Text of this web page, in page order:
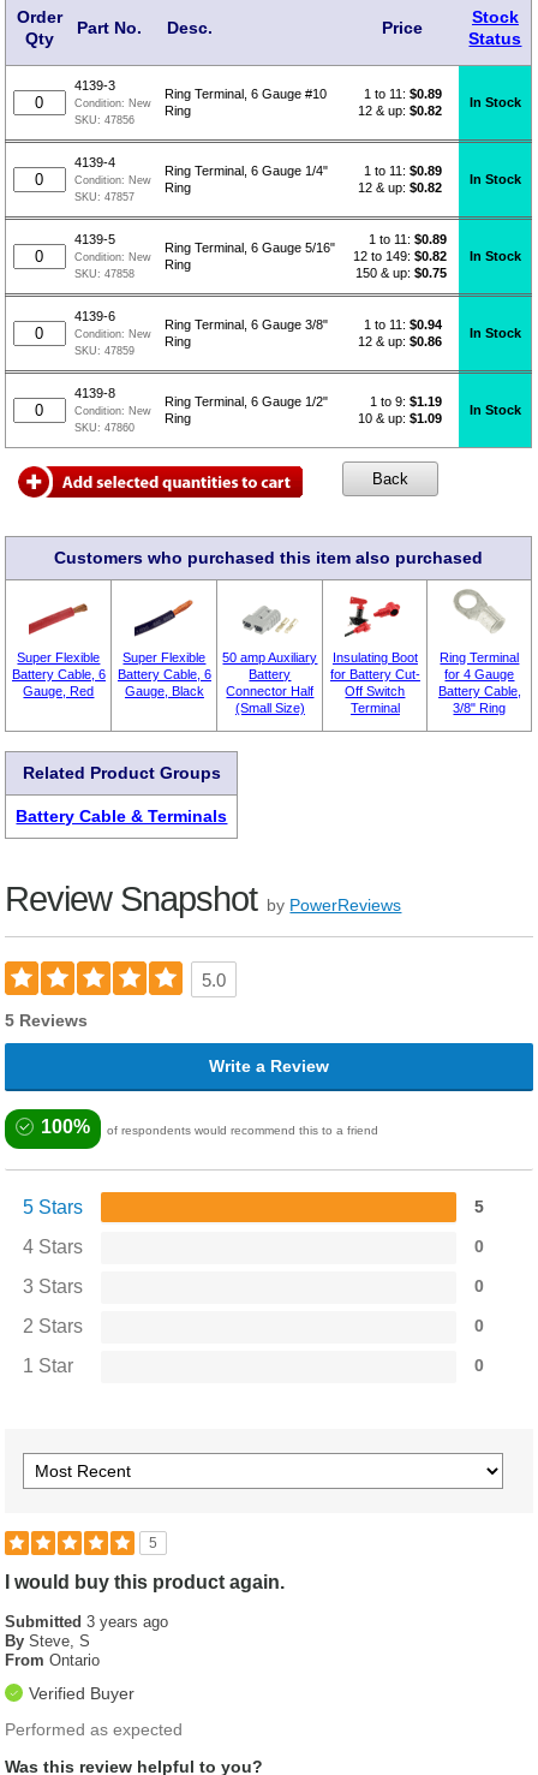
Order
Qty
Part No. Desc. Price
Stock
Status
4139-3
Condition: New
SKU:47856
Ring Terminal, 6 Gauge #10
Ring
1 to 11:$0.89
12 & up:$0.82
In Stock
4139-4
Condition: New
SKU:47857
Ring Terminal, 6 Gauge 1/4"
Ring
1 to 11:$0.89
12 & up:$0.82
In Stock
4139-5
Condition: New
SKU:47858
Ring Terminal, 6 Gauge 5/16"
Ring
1 to 11:$0.89
12 to 149:$0.82
150 & up:$0.75
In Stock
4139-6
Condition: New
SKU:47859
Ring Terminal, 6 Gauge 3/8"
Ring
1 to 11:$0.94
12 & up:$0.86
In Stock
4139-8
Condition: New
SKU:47860
Ring Terminal, 6 Gauge 1/2"
Ring
1 to 9:$1.19
10 & up:$1.09
In Stock
Customers who purchased this item also purchased
Super Flexible
Battery Cable, 6
Gauge, Red
Super Flexible
Battery Cable, 6
Gauge, Black
50 amp Auxiliary
Battery
Connector Half
(Small Size)
Insulating Boot
for Battery Cut-
Off Switch
Terminal
Ring Terminal
for 4 Gauge
Battery Cable,
3/8" Ring
Related Product Groups
Battery Cable & Terminals
Review Snapshot by PowerReviews
5.0
5 Reviews
Write a Review
100% of respondents would recommend this to a friend
5 Stars 5
4 Stars 0
3 Stars 0
2 Stars 0
1 Star 0
5
I would buy this product again.
Submitted3 years ago
By Steve, S
From Ontario
Verified Buyer
Performed as expected
Was this review helpful to you?